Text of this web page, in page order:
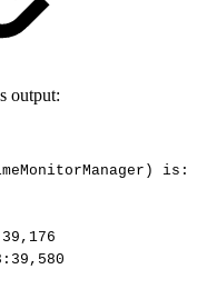
output:
is: